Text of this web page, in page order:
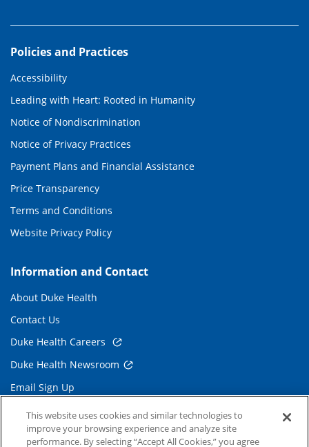
Policies and Practices
Accessibility
Leading with Heart: Rooted in Humanity
Notice of Nondiscrimination
Notice of Privacy Practices
Payment Plans and Financial Assistance
Price Transparency
Terms and Conditions
Website Privacy Policy
Information and Contact
About Duke Health
Contact Us
Duke Health Careers
Duke Health Newsroom
Email Sign Up
Referring Physicians
This website uses cookies and similar technologies to
improve your browsing experience and analyze site
performance. By selecting “Accept All Cookies,” you agree